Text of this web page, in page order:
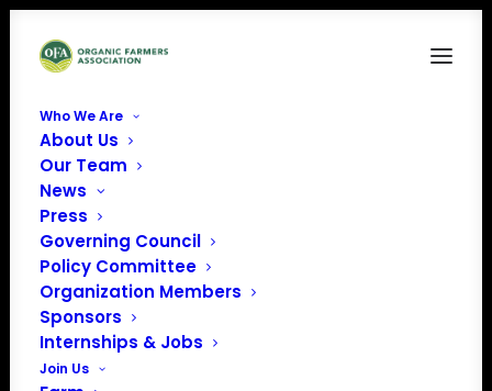
Who We Are
About Us
Our Team
News
Press
Governing Council
Policy Committee
Organization Members
Sponsors
Internships & Jobs
Join Us
Home